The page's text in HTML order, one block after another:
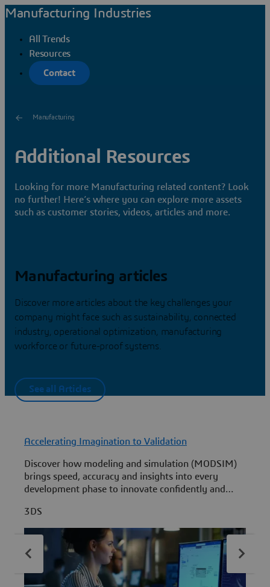
Manufacturing Industries
All Trends
Resources
Contact
Manufacturing
Additional Resources
Looking for more Manufacturing related content? Look
no further! Here’s where you can explore more assets
such as customer stories, videos, articles and more.
Manufacturing articles
Discover more articles about the key challenges your
company might face such as sustainability, connected
industry, operational optimization, manufacturing
workforce or future-proof systems.
See all Articles
Accelerating Imagination to Validation
Discover how modeling and simulation (MODSIM)
brings speed, accuracy and insights into every
development phase to innovate confidently and
3DS